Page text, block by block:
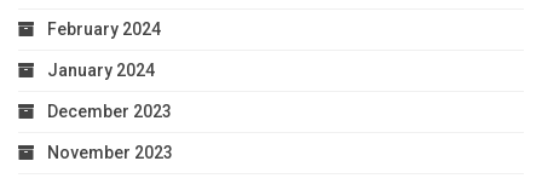
February 2024
January 2024
December 2023
November 2023